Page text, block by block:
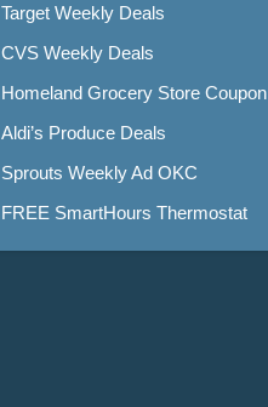
Target Weekly Deals
CVS Weekly Deals
Homeland Grocery Store
Aldi’s Produce Deals
Sprouts Weekly Ad OKC
FREE SmartHours Thermostat